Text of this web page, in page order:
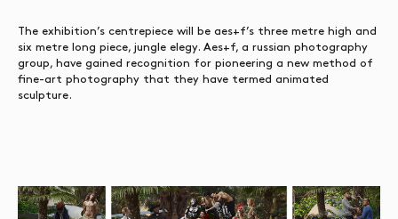
The exhibition’s centrepiece will be aes+f’s three metre high and
six metre long piece, jungle elegy. Aes+f, a russian photography
group, have gained recognition for pioneering a new method of
fine-art photography that they have termed animated
sculpture.